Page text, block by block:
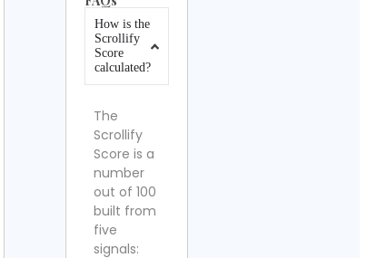
How is the
Scrollify
Score
calculated?
The
Scrollify
Score is a
number
out of 100
built from
five
signals: